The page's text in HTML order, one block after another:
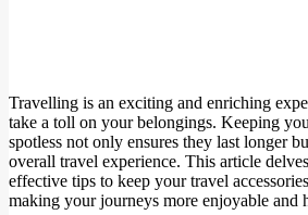
Travelling is an exciting and enriching
take a toll on your belongings. Keeping
spotless not only ensures they last longer
overall travel experience. This article
effective tips to keep your travel
making your journeys more enjoyable and